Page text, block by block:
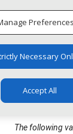
Domain
active,
StageStatus
Domain stage
The following
Preferences
Necessary
Accept All